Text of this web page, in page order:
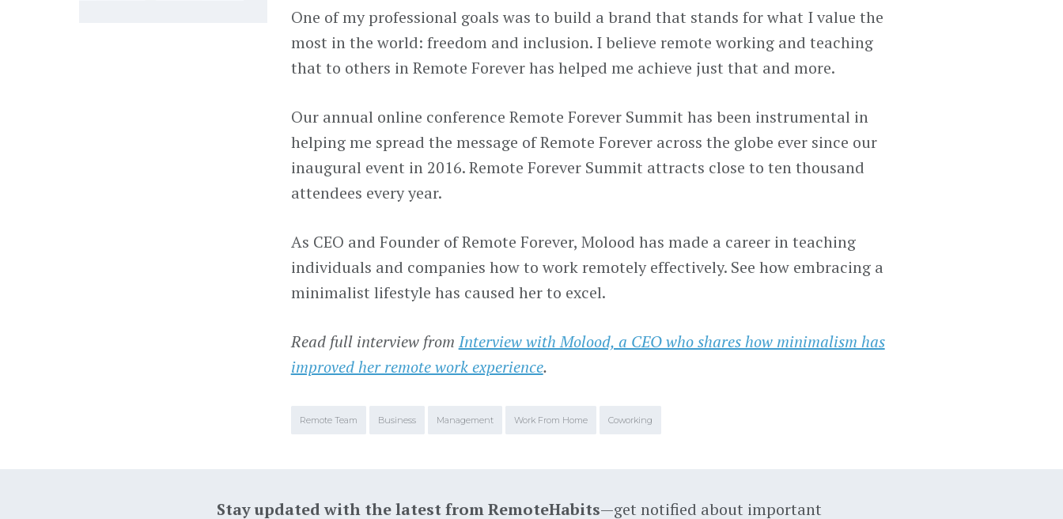
One of my professional goals was to build a brand that stands for what I value the
most in the world: freedom and inclusion. I believe remote working and teaching
that to others in Remote Forever has helped me achieve just that and more.
Our annual online conference Remote Forever Summit has been instrumental in
helping me spread the message of Remote Forever across the globe ever since our
inaugural event in 2016. Remote Forever Summit attracts close to ten thousand
attendees every year.
As CEO and Founder of Remote Forever, Molood has made a career in teaching
individuals and companies how to work remotely effectively. See how embracing a
minimalist lifestyle has caused her to excel.
Read full interview from Interview with Molood, a CEO who shares how minimalism has
improved her remote work experience.
Remote Team Business Management Work From Home Coworking
Stay updated with the latest from RemoteHabits—get notified about important